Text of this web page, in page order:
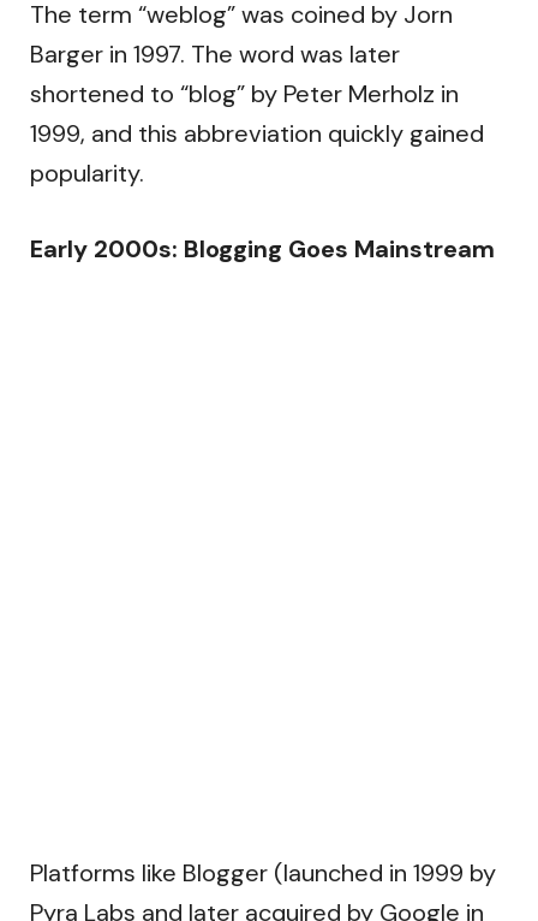
The term “weblog” was coined by Jorn
Barger in 1997. The word was later
shortened to “blog” by Peter Merholz in
1999, and this abbreviation quickly gained
popularity.
Early 2000s: Blogging Goes Mainstream
Platforms like Blogger (launched in 1999 by
Pyra Labs and later acquired by Google in